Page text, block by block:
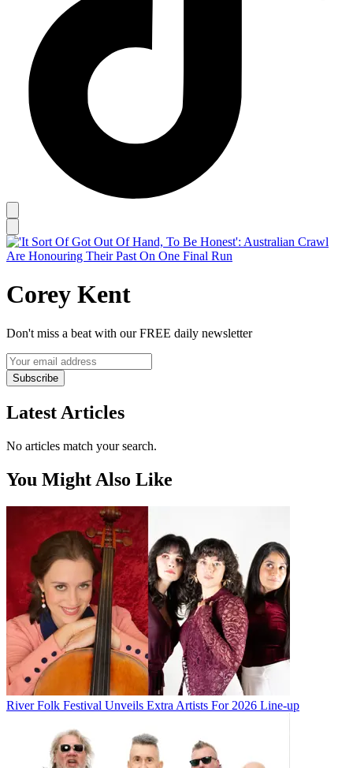
Corey Kent
Don't miss a beat with our FREE daily newsletter
Subscribe
Latest Articles
No articles match your search.
You Might Also Like
River Folk Festival Unveils Extra Artists For 2026 Line-up